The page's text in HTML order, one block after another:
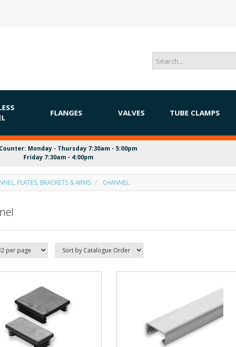
FLANGES VALVES TUBE CLAMPS
Monday - Thursday 7:30am - 5:00pm
Friday 7:30am - 4:00pm
PLATES, BRACKETS & ARMS CHANNEL